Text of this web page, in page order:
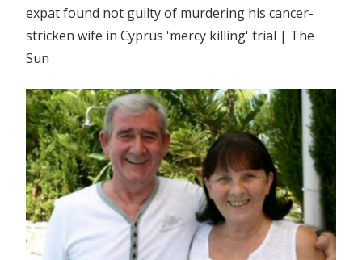
expat found not guilty of murdering his cancer-
stricken wife in Cyprus 'mercy killing' trial | The
Sun